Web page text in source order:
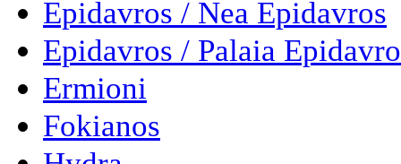
Epidavros / Nea Epidavros
Epidavros / Palaia
Ermioni
Fokianos